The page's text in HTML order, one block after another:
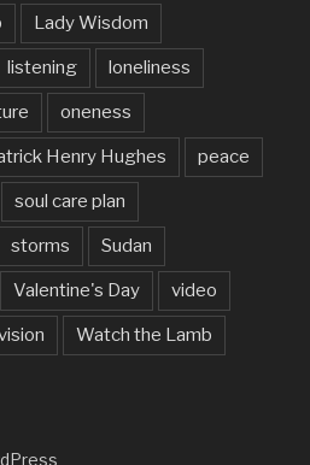
Lady Wisdom
listening loneliness
oneness
Henry Hughes peace
soul care plan
storms Sudan
Valentine's Day video
Watch the Lamb